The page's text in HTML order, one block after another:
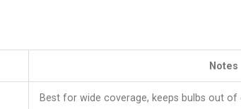
Notes
Best for wide coverage, keeps bulbs out of